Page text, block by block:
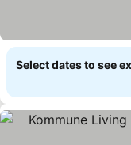
Select dates to see